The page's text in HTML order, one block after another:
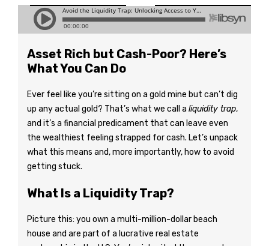
Asset Rich but Cash-Poor? Here’s
What You Can Do
Ever feel like you’re sitting on a gold mine but can’t dig
up any actual gold? That’s what we call a liquidity trap,
and it’s a financial predicament that can leave even
the wealthiest feeling strapped for cash. Let’s unpack
what this means and, more importantly, how to avoid
getting stuck.
What Is a Liquidity Trap?
Picture this: you own a multi-million-dollar beach
house and are part of a lucrative real estate